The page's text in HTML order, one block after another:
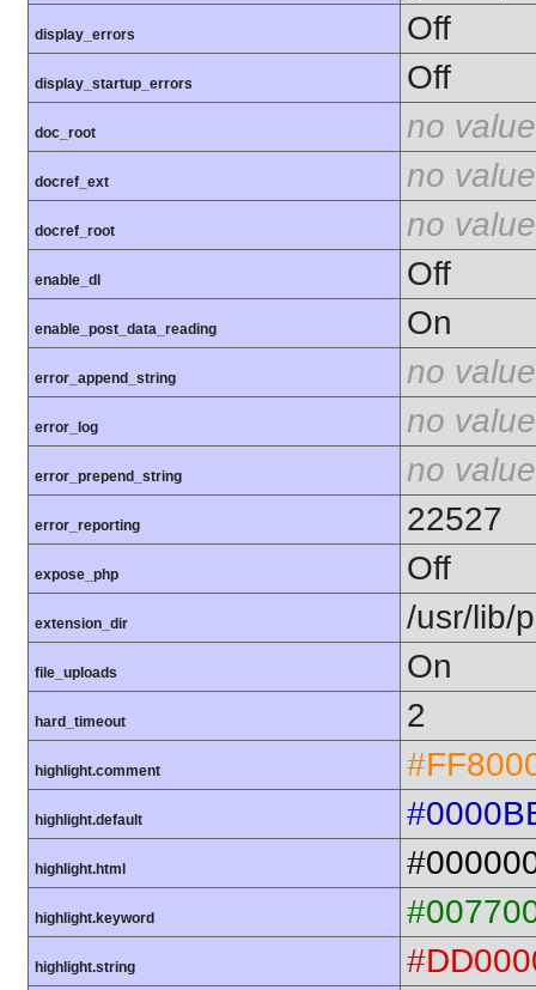
display_errors Off
display_startup_errors Off
doc_root no value
docref_ext no value
docref_root no value
enable_dl Off
enable_post_data_reading On
error_append_string no value
error_log no value
error_prepend_string no value
error_reporting 22527
expose_php Off
extension_dir /usr/lib/
file_uploads On
hard_timeout 2
highlight.comment
highlight.default
highlight.html
highlight.keyword
highlight.string